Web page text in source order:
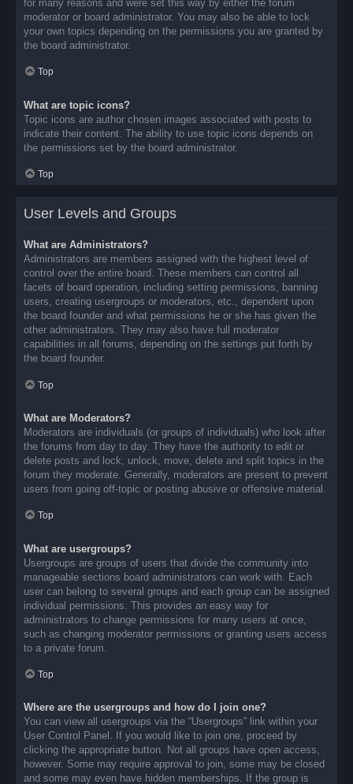
for many reasons and were set this way by either the forum
moderator or board administrator. You may also be able to lock
your own topics depending on the permissions you are granted by
the board administrator.
Top
What are topic icons?
Topic icons are author chosen images associated with posts to
indicate their content. The ability to use topic icons depends on
the permissions set by the board administrator.
Top
User Levels and Groups
What are Administrators?
Administrators are members assigned with the highest level of
control over the entire board. These members can control all
facets of board operation, including setting permissions, banning
users, creating usergroups or moderators, etc., dependent upon
the board founder and what permissions he or she has given the
other administrators. They may also have full moderator
capabilities in all forums, depending on the settings put forth by
the board founder.
Top
What are Moderators?
Moderators are individuals (or groups of individuals) who look after
the forums from day to day. They have the authority to edit or
delete posts and lock, unlock, move, delete and split topics in the
forum they moderate. Generally, moderators are present to prevent
users from going off-topic or posting abusive or offensive material.
Top
What are usergroups?
Usergroups are groups of users that divide the community into
manageable sections board administrators can work with. Each
user can belong to several groups and each group can be assigned
individual permissions. This provides an easy way for
administrators to change permissions for many users at once,
such as changing moderator permissions or granting users access
to a private forum.
Top
Where are the usergroups and how do I join one?
You can view all usergroups via the “Usergroups” link within your
User Control Panel. If you would like to join one, proceed by
clicking the appropriate button. Not all groups have open access,
however. Some may require approval to join, some may be closed
and some may even have hidden memberships. If the group is